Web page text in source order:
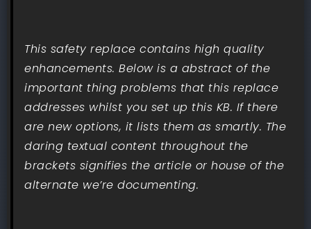
This safety replace contains high quality
enhancements. Below is a abstract of the
important thing problems that this replace
addresses whilst you set up this KB. If there
are new options, it lists them as smartly. The
daring textual content throughout the
brackets signifies the article or house of the
alternate we’re documenting.